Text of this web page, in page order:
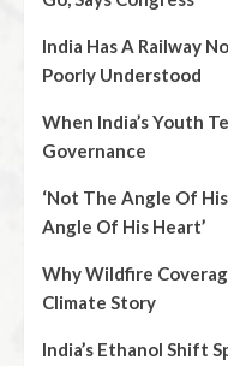
India Has A Railway
Poorly Understood
When India’s Youth
Governance
‘Not The Angle Of
Angle Of His Heart’
Why Wildfire
Climate Story
India’s Ethanol Shift